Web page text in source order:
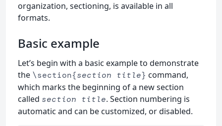
organization, sectioning, is available in all
formats.
Basic example
Let’s begin with a basic example to demonstrate
the \section{section title} command,
which marks the beginning of a new section
called section title. Section numbering is
automatic and can be customized, or disabled.